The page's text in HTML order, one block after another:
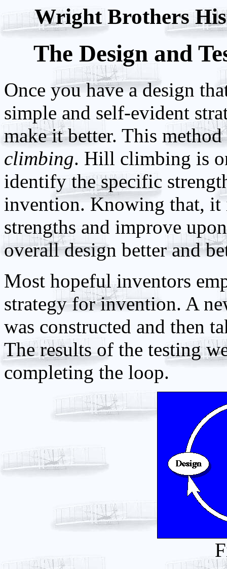
Wright Brothers
The Design and
Once you have a design
simple and self-evident
make it better. This
climbing. Hill climbing is
identify the specific
invention. Knowing that, it
strengths and improve
overall design better and
Most hopeful inventors
strategy for invention. A
was constructed and then
The results of the testing
completing the loop.